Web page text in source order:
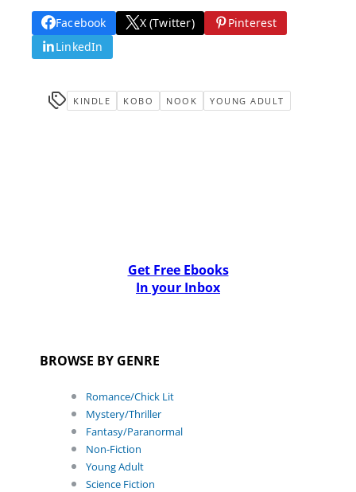
Facebook X (Twitter)
Pinterest
LinkedIn
KINDLE KOBO NOOK YOUNG ADULT
Get Free Ebooks
In your Inbox
BROWSE BY GENRE
Romance/Chick Lit
Mystery/Thriller
Fantasy/Paranormal
Non-Fiction
Young Adult
Science Fiction